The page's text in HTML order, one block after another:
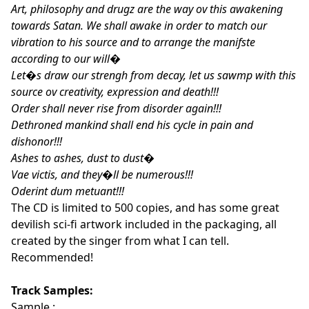
Art, philosophy and drugz are the way ov this awakening
towards Satan. We shall awake in order to match our
vibration to his source and to arrange the manifste
according to our will�
Let�s draw our strengh from decay, let us sawmp with this
source ov creativity, expression and death!!!
Order shall never rise from disorder again!!!
Dethroned mankind shall end his cycle in pain and
dishonor!!!
Ashes to ashes, dust to dust�
Vae victis, and they�ll be numerous!!!
Oderint dum metuant!!!
The CD is limited to 500 copies, and has some great
devilish sci-fi artwork included in the packaging, all
created by the singer from what I can tell.
Recommended!
Track Samples: